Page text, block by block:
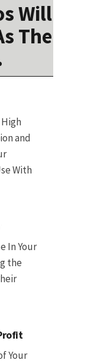
Will
The
and
With
In Your
the
Your